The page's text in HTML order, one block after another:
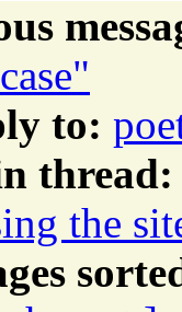
to:
thread:
the